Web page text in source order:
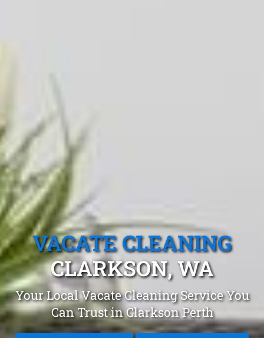
VACATE CLEANING
CLARKSON, WA
Your Local Vacate Cleaning Service You
Can Trust in Clarkson Perth